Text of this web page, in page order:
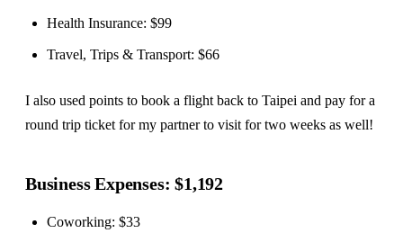
Health Insurance: $99
Travel, Trips & Transport: $66
I also used points to book a flight back to Taipei and pay for a
round trip ticket for my partner to visit for two weeks as well!
Business Expenses: $1,192
Coworking: $33